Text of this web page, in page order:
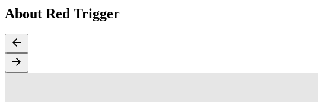
About Red Trigger